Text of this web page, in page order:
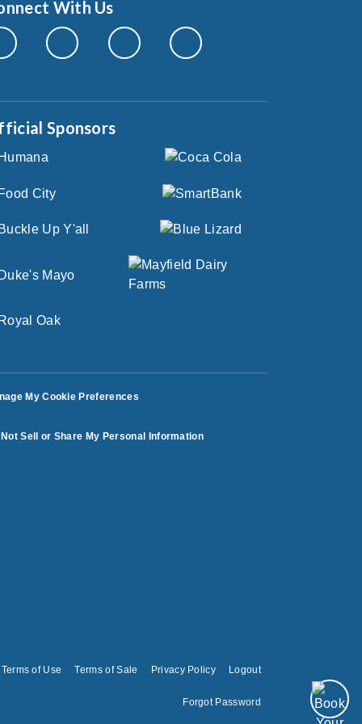
With Us
Sponsors
My Cookie Preferences
Not Sell or Share My Personal Information
Terms of Use Terms of Sale Privacy Policy Logout
Forgot Password